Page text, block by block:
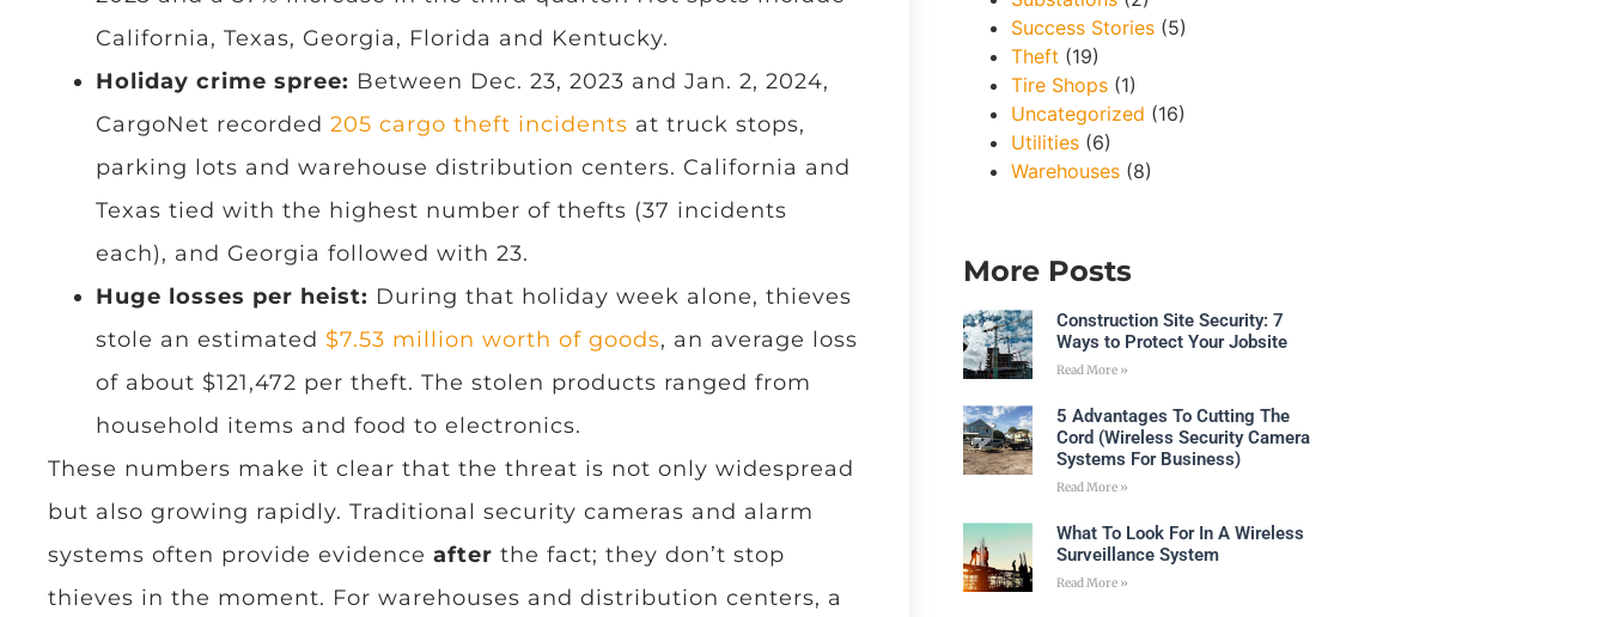
California, Texas, Georgia, Florida and Kentucky.
Holiday crime spree: Between Dec. 23, 2023 and Jan. 2, 2024,
CargoNet recorded 205 cargo theft incidents at truck stops,
parking lots and warehouse distribution centers. California and
Texas tied with the highest number of thefts (37 incidents
each), and Georgia followed with 23.
Huge losses per heist: During that holiday week alone, thieves
stole an estimated $7.53 million worth of goods, an average loss
of about $121,472 per theft. The stolen products ranged from
household items and food to electronics.
These numbers make it clear that the threat is not only widespread
but also growing rapidly. Traditional security cameras and alarm
systems often provide evidence after the fact; they don’t stop
thieves in the moment. For warehouses and distribution centers, a
Success Stories(5)
Theft (19)
Tire Shops(1)
Uncategorized (16)
Utilities(6)
Warehouses(8)
More Posts
Construction Site Security: 7
Ways to Protect Your Jobsite
Read More »
5 Advantages To Cutting The
Cord (Wireless Security Camera
Systems For Business)
Read More »
What To Look For In A Wireless
Surveillance System
Read More »